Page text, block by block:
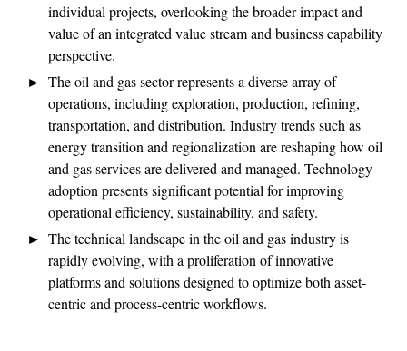
individual projects, overlooking the broader impact and
value of an integrated value stream and business capability
perspective.
The oil and gas sector represents a diverse array of
operations, including exploration, production, refining,
transportation, and distribution. Industry trends such as
energy transition and regionalization are reshaping how oil
and gas services are delivered and managed. Technology
adoption presents significant potential for improving
operational efficiency, sustainability, and safety.
The technical landscape in the oil and gas industry is
rapidly evolving, with a proliferation of innovative
platforms and solutions designed to optimize both asset-
centric and process-centric workflows.